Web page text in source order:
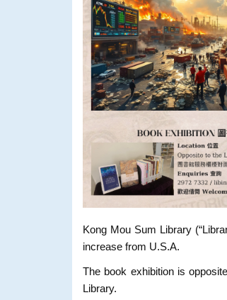
Kong Mou Sum Library
increase from U.S.A.
The book exhibition is
Library.